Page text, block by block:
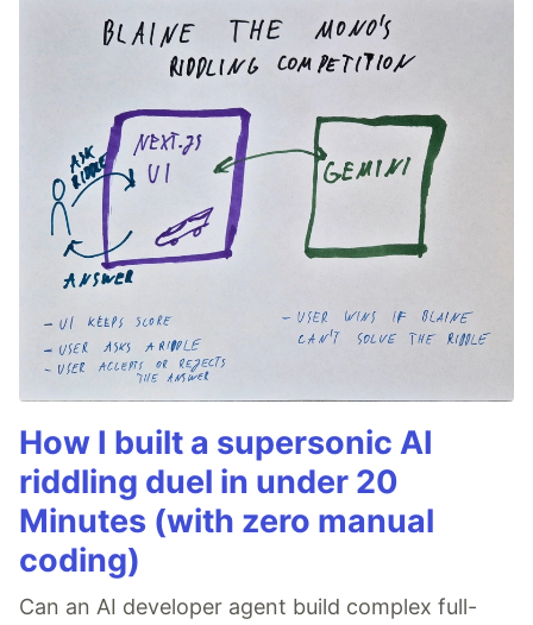
How I built a supersonic AI
riddling duel in under 20
Minutes (with zero manual
coding)
Can an AI developer agent build complex full-